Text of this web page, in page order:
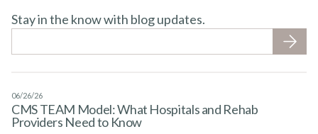
Stay in the know with blog updates.
06/26/26
CMS TEAM Model: What Hospitals and Rehab
Providers Need to Know